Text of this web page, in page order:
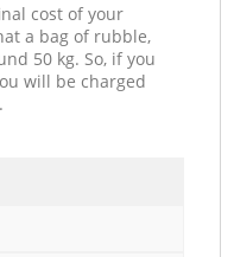
cost of your
a bag of rubble,
50 kg. So, if you
will be charged